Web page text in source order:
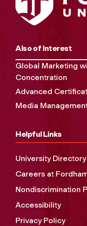
Also of Interest
Global Marketing
Concentration
Advanced
Media
Helpful Links
University Directory
Careers at
Nondiscrimination
Accessibility
Privacy Policy